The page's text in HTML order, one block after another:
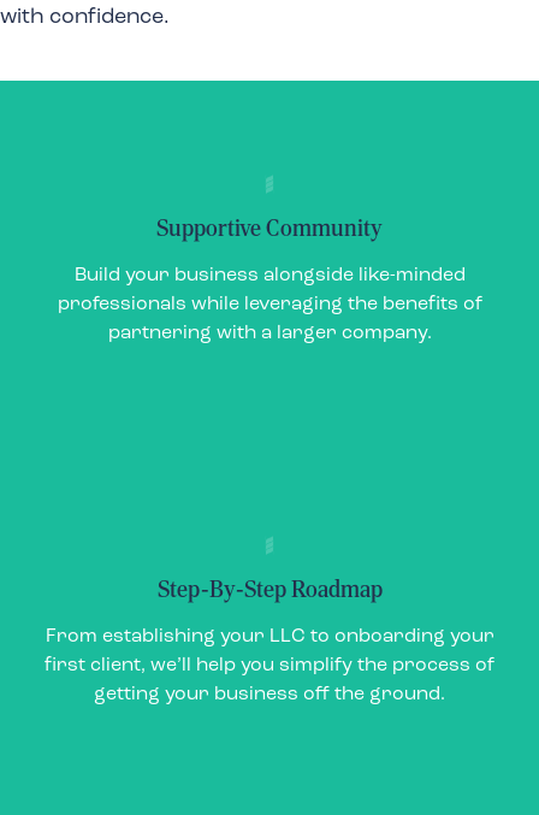
with confidence.
Supportive Community
Build your business alongside like-minded
professionals while leveraging the benefits of
partnering with a larger company.
Supportive Community
Build your business alongside like-minded
professionals while leveraging the benefits of
partnering with a larger company.
Step-By-Step Roadmap
From establishing your LLC to onboarding your
first client, we’ll help you simplify the process of
getting your business off the ground.
Step-By-Step Roadmap
From establishing your LLC to onboarding your
first client, we’ll help you simplify the process of
getting your business off the ground.